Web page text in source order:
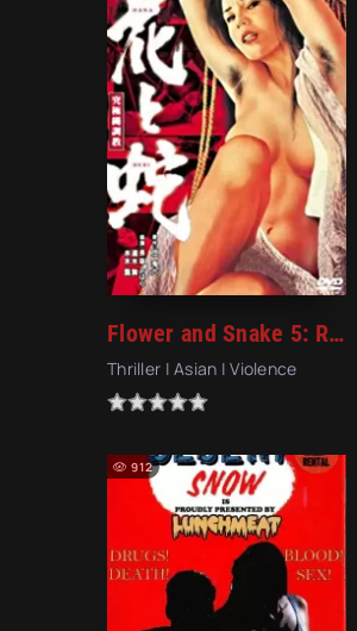
Flower and Snake 5: Rope Magic (1987)
Thriller | Asian | Violence
912